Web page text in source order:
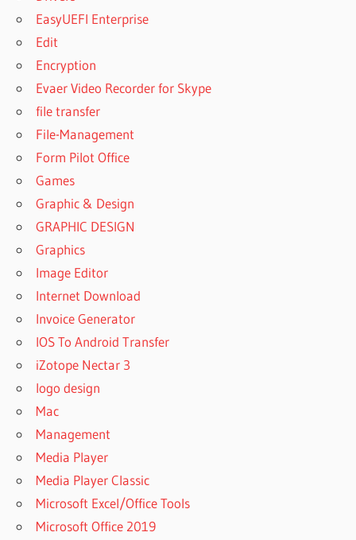
RECOVER
5.0 LICENSE
KEY
DOWNLOAD
REMO
RECOVER
KEY
REMO
RECOVER
6.0.0.216
WINDOWS
[LATEST]
REMO
RECOVER
LICENSE
KEY FULL
CRACK
REMO
6.3.2.2553
CRACK
REMO
EasyUEFI Enterprise
Edit
Encryption
Evaer Video Recorder for Skype
file transfer
File-Management
Form Pilot Office
Games
Graphic & Design
GRAPHIC DESIGN
Graphics
Image Editor
Internet Download
Invoice Generator
IOS To Android Transfer
iZotope Nectar 3
logo design
Mac
Management
Media Player
Media Player Classic
Microsoft Excel/Office Tools
Microsoft Office 2019